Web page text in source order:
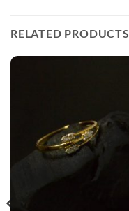
RELATED PRODUCTS